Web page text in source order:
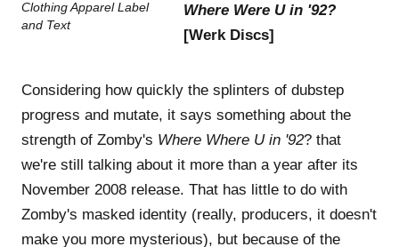
Where Were U in '92?
[Werk Discs]
Considering how quickly the splinters of dubstep
progress and mutate, it says something about the
strength of Zomby's Where Where U in '92? that
we're still talking about it more than a year after its
November 2008 release. That has little to do with
Zomby's masked identity (really, producers, it doesn't
make you more mysterious), but because of the